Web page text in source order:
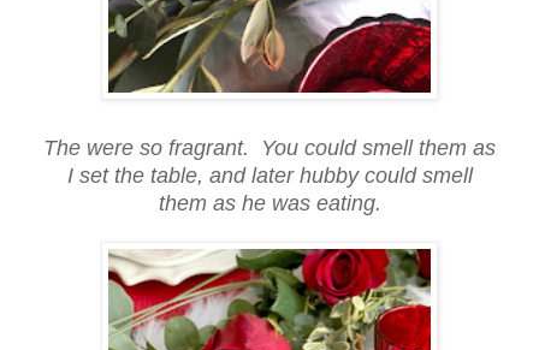
The were so fragrant. You could smell them as
I set the table, and later hubby could smell
them as he was eating.